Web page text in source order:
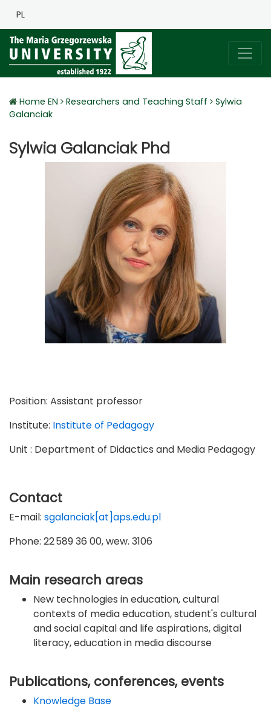
PL
Home EN Researchers and Teaching Staff
Sylwia
Galanciak
Sylwia Galanciak Phd
Position: Assistant professor
Institute: Institute of Pedagogy
Unit : Department of Didactics and Media Pedagogy
Contact
E-mail: sgalanciak[at]aps.edu.pl
Phone: 22 589 36 00, wew. 3106
Main research areas
New technologies in education, cultural
contexts of media education, student's cultural
and social capital and life aspirations, digital
literacy, education in media discourse
Publications, conferences, events
Knowledge Base